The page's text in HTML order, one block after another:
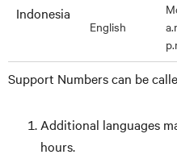
Indonesia
English
Support Numbers can be
Additional languages
hours.